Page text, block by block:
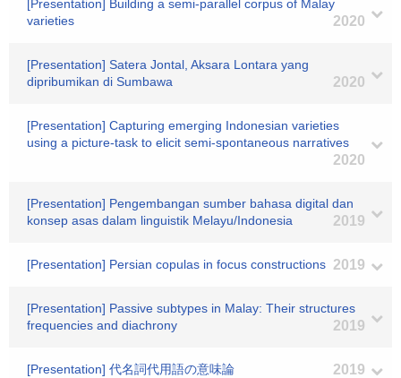
[Presentation] Building a semi-parallel corpus of Malay
varieties
2020
[Presentation] Satera Jontal, Aksara Lontara yang
dipribumikan di Sumbawa
2020
[Presentation] Capturing emerging Indonesian varieties
using a picture-task to elicit semi-spontaneous narratives
2020
[Presentation] Pengembangan sumber bahasa digital dan
konsep asas dalam linguistik Melayu/Indonesia
2019
[Presentation] Persian copulas in focus constructions 2019
[Presentation] Passive subtypes in Malay: Their structures
frequencies and diachrony
2019
[Presentation] 代名詞代用語の意味論 2019